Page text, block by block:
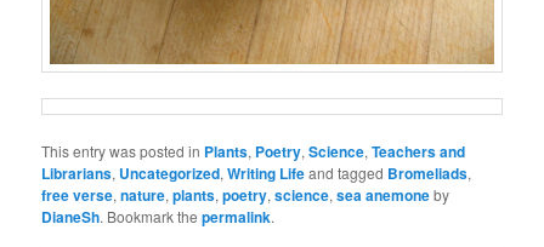
This entry was posted in Plants, Poetry,Science,Teachers and
Librarians, Uncategorized,Writing Lifeand tagged Bromeliads,
free verse,nature,plants,poetry,science,sea anemoneby
DianeSh. Bookmark thepermalink.